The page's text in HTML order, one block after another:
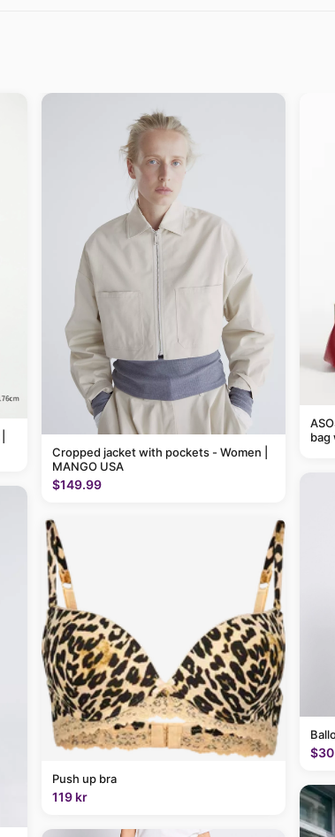
Cropped jacket with pockets - Women |
MANGO USA
$149.99
Push up bra
119 kr
bag
$30